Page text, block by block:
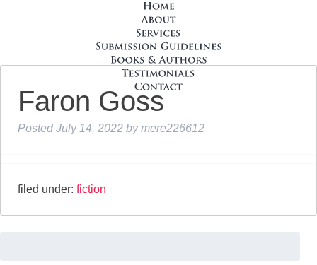
Faron Goss
Posted July 14, 2022 by mere226612
filed under: fiction